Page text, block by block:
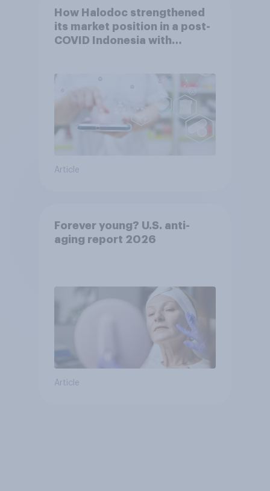
How Halodoc strengthened
its market position in a post-
COVID Indonesia with
Article
Forever young? U.S. anti-
aging report 2026
Article